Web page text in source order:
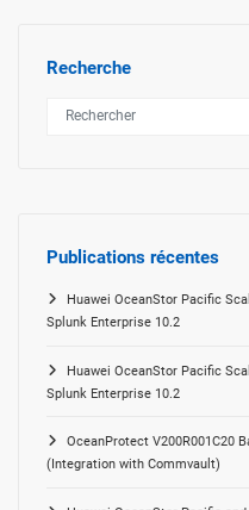
Recherche
Publications récentes
Huawei OceanStor Pacific
Splunk Enterprise 10.2
Huawei OceanStor Pacific
Splunk Enterprise 10.2
OceanProtect V200R001C20
(Integration with Commvault)